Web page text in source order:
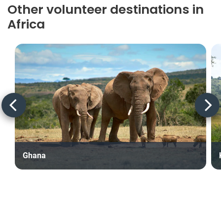
Other volunteer destinations in
Africa
Ghana